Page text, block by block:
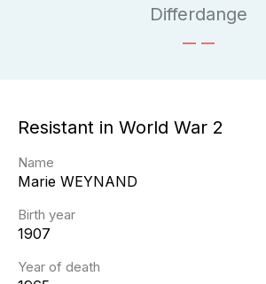
Differdange
Resistant in World War 2
Name
Marie WEYNAND
Birth year
1907
Year of death